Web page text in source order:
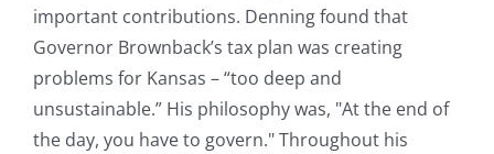
important contributions. Denning found that
Governor Brownback’s tax plan was creating
problems for Kansas – “too deep and
unsustainable.” His philosophy was, "At the end of
the day, you have to govern." Throughout his